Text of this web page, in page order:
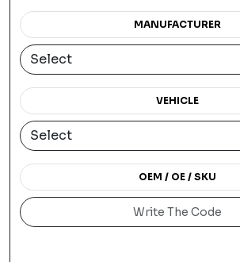
MANUFACTURER
VEHICLE
OEM / OE / SKU